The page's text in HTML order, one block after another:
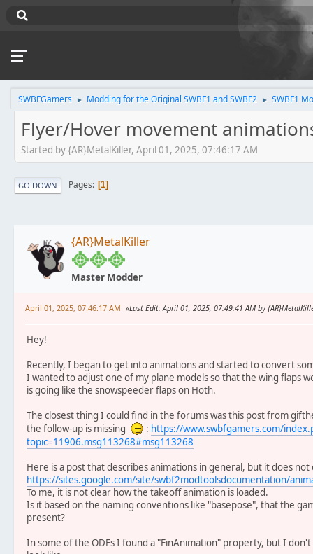
SWBFGamers ► Modding for the Original SWBF1 and SWBF2 ► SWBF1
Flyer/Hover movement
Started by {AR}MetalKiller, April 01, 2025, 07:46:17 AM
GO DOWN Pages 1
{AR}MetalKiller
Master Modder
April 01, 2025, 07:46:17 AM Last Edit: April 01, 2025, 07:49:41 AM by
Hey!
Recently, I began to get into animations and started to convert
I wanted to adjust one of my plane models so that the wing flaps
is going like the snowspeeder flaps on Hoth.
The closest thing I could find in the forums was this post from
the follow-up is missing
: https://www.swbfgamers.com/
topic=11906.msg113268#msg113268
Here is a post that describes animations in general, but it does
https://sites.google.com/site/swbf2modtoolsdocumentation/
To me, it is not clear how the takeoff animation is loaded.
Is it based on the naming conventions like "basepose", that the
present?
In some of the ODFs I found a "FinAnimation" property, but I